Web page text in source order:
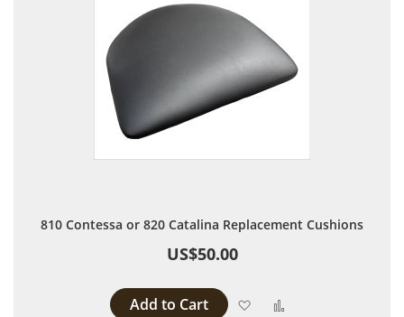
810 Contessa or 820 Catalina Replacement Cushions
US$50.00
Add to Cart Add to Wish List